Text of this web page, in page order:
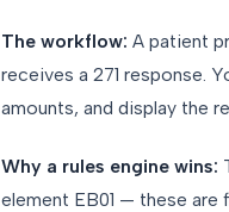
The workflow: A patient
receives a 271 response.
amounts, and display the
Why a rules engine wins:
element EB01 — these are